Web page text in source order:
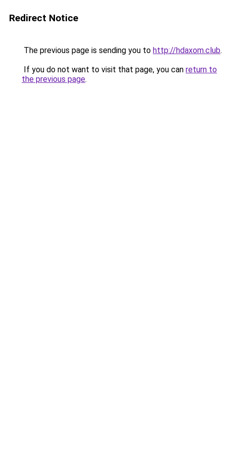
Redirect Notice
The previous page is sending you to http://hdaxom.club.
If you do not want to visit that page, you can return to
the previous page.